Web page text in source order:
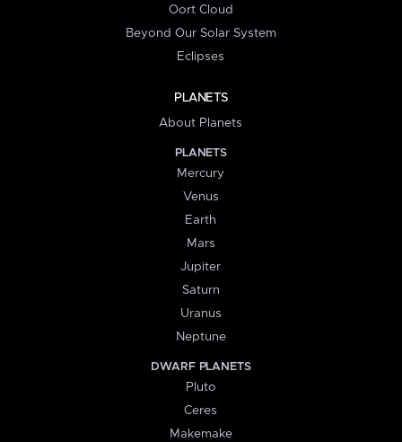
Oort Cloud
Beyond Our Solar System
Eclipses
PLANETS
About Planets
PLANETS
Mercury
Venus
Earth
Mars
Jupiter
Saturn
Uranus
Neptune
DWARF PLANETS
Pluto
Ceres
Makemake